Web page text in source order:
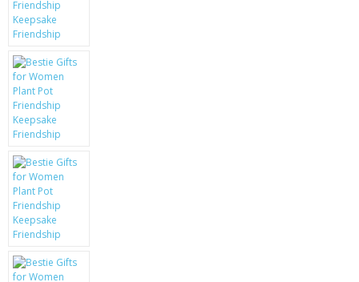
LG
BLACKBERRY
KRUSELL CASES
GIFTS & GADGETS
CCTV / SPY CAM
PERFECT PRESENT
USB GADGETS & FUN
LED TORCHES